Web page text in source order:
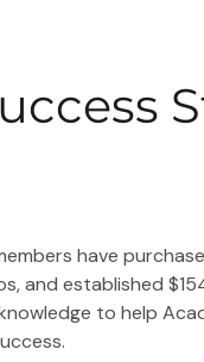
have
and established
to help